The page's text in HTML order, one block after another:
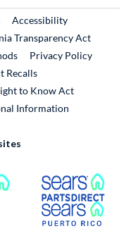
External Link
Accessibility
Transparency Act
Privacy Policy
RecallsExternal Link
to Know Act
Information
External Link